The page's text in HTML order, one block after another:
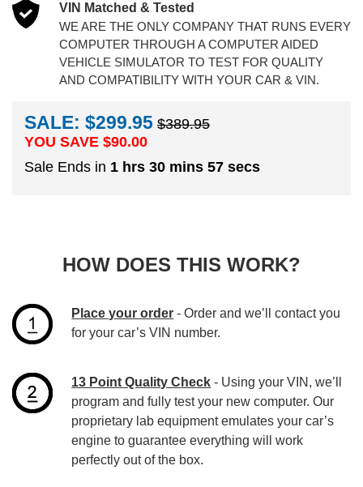
VIN Matched & Tested
WE ARE THE ONLY COMPANY THAT RUNS EVERY
COMPUTER THROUGH A COMPUTER AIDED
VEHICLE SIMULATOR TO TEST FOR QUALITY
AND COMPATIBILITY WITH YOUR CAR & VIN.
SALE: $299.95 $389.95
YOU SAVE $90.00
Sale Ends in 1 hrs 30 mins 56 secs
HOW DOES THIS WORK?
Place your order - Order and we’ll contact you
for your car’s VIN number.
13 Point Quality Check - Using your VIN, we’ll
program and fully test your new computer. Our
proprietary lab equipment emulates your car’s
engine to guarantee everything will work
perfectly out of the box.